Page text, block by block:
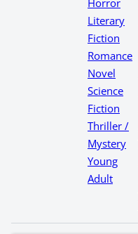
Horror
Literary
Fiction
Romance
Novel
Science
Fiction
Thriller /
Mystery
Young
Adult